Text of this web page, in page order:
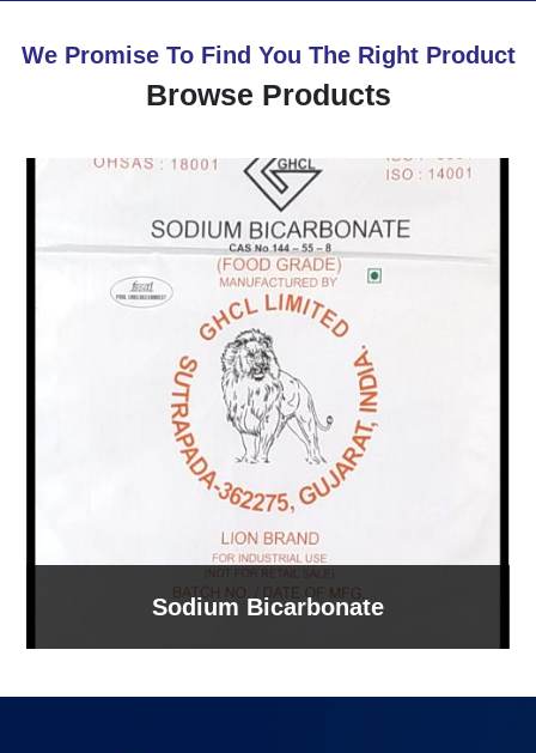
We Promise To Find You The Right Product
Browse Products
Sodium Bicarbonate